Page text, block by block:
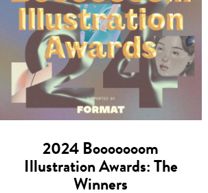
2024 Booooooom
Illustration Awards: The
Winners